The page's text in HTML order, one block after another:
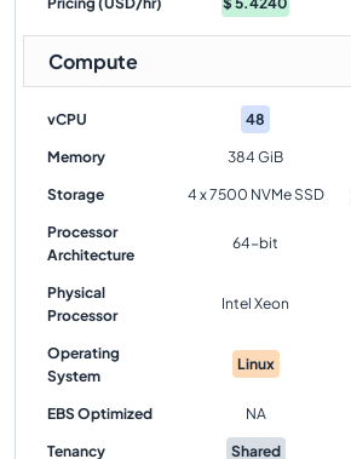
Compute
vCPU 48
Memory 384 GiB
Storage 4 x 7500 NVMe SSD
Processor
Architecture
64-bit
Physical
Processor
Intel Xeon
Operating
System
Linux
EBS Optimized NA
Tenancy Shared